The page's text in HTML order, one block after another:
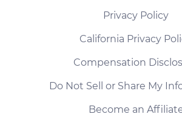
Privacy Policy
California Privacy
Compensation
Do Not Sell or Share My
Become an